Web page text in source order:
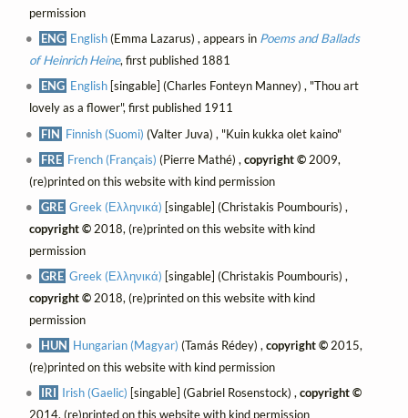
permission
ENG English(Emma Lazarus) , appears in Poems and Ballads
of Heinrich Heine, first published 1881
ENG English [singable] (Charles Fonteyn Manney) , "Thou art
lovely as a flower", first published 1911
FIN Finnish (Suomi) (Valter Juva) , "Kuin kukka olet kaino"
FRE French (Français) (Pierre Mathé) ,copyright © 2009,
(re)printed on this website with kind permission
GRE Greek (Ελληνικά) [singable] (Christakis Poumbouris) ,
copyright ©2018, (re)printed on this website with kind
permission
GRE Greek (Ελληνικά) [singable] (Christakis Poumbouris) ,
copyright ©2018, (re)printed on this website with kind
permission
HUN Hungarian (Magyar) (Tamás Rédey) ,copyright © 2015,
(re)printed on this website with kind permission
IRI Irish (Gaelic) [singable] (Gabriel Rosenstock) ,copyright ©
2014, (re)printed on this website with kind permission